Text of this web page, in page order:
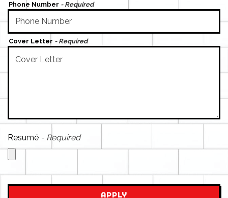
Phone Number - Required
Cover Letter - Required
Resumé - Required
APPLY